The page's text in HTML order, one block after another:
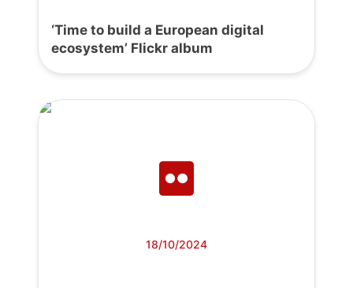
‘Time to build a European digital
ecosystem’ Flickr album
18/10/2024